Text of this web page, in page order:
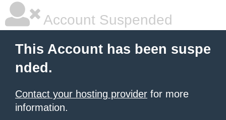
Account Suspended
This Account has been suspe
nded.
Contact your hosting provider for more
information.